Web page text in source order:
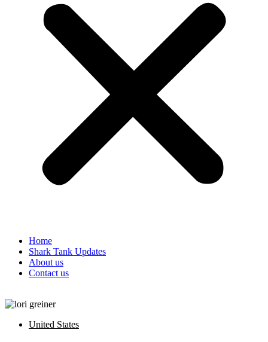
Home
Shark Tank Updates
About us
Contact us
United States